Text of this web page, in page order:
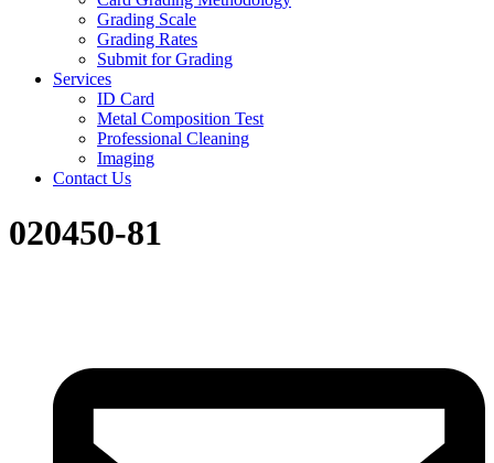
Grading Scale
Grading Rates
Submit for Grading
Services
ID Card
Metal Composition Test
Professional Cleaning
Imaging
Contact Us
020450-81